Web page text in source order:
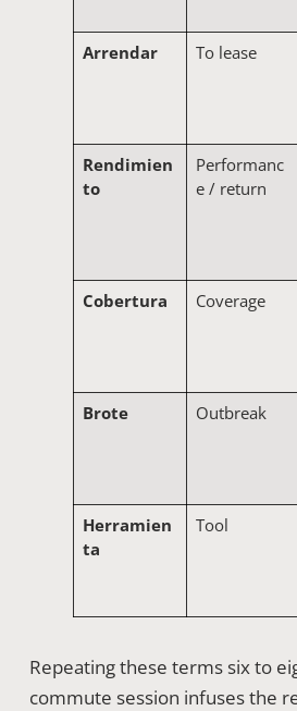
Arrendar
To lease
Rendimien
to
Performanc
e / return
Cobertura
Coverage
Brote
Outbreak
Herramien
ta
Tool
Repeating these terms six to
commute session infuses the